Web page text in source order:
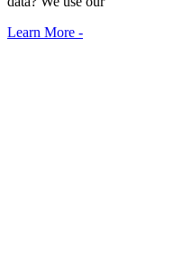
Learn More -